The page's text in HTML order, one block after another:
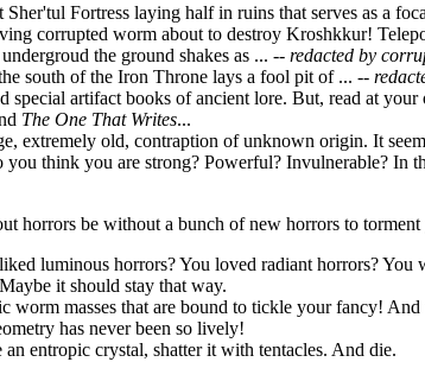
Sher'tul Fortress laying half in ruins that serves as a
corrupted worm about to destroy Kroshkkur!
the ground shakes as ... -- redacted by
south of the Iron Throne lays a fool pit of ... --
special artifact books of ancient lore. But, read at
The One That Writes...
extremely old, contraption of unknown origin. It
you think you are strong? Powerful? Invulnerable? In
horrors be without a bunch of new horrors to
luminous horrors? You loved radiant horrors?
it should stay that way.
worm masses that are bound to tickle your fancy! And
has never been so lively!
an entropic crystal, shatter it with tentacles. And die.